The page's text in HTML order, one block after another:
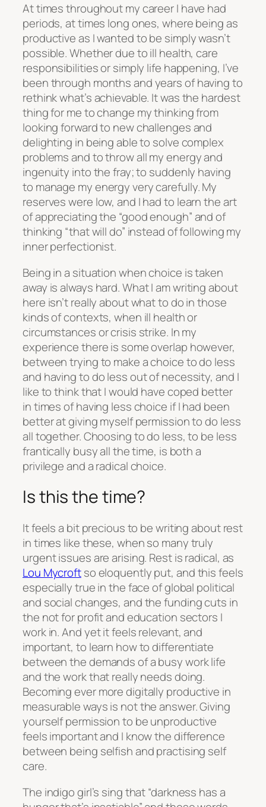
At times throughout my career I have had
periods, at times long ones, where being as
productive as I wanted to be simply wasn’t
possible. Whether due to ill health, care
responsibilities or simply life happening, I’ve
been through months and years of having to
rethink what’s achievable. It was the hardest
thing for me to change my thinking from
looking forward to new challenges and
delighting in being able to solve complex
problems and to throw all my energy and
ingenuity into the fray; to suddenly having
to manage my energy very carefully. My
reserves were low, and I had to learn the art
of appreciating the “good enough” and of
thinking “that will do” instead of following my
inner perfectionist.
Being in a situation when choice is taken
away is always hard. What I am writing about
here isn’t really about what to do in those
kinds of contexts, when ill health or
circumstances or crisis strike. In my
experience there is some overlap however,
between trying to make a choice to do less
and having to do less out of necessity, and I
like to think that I would have coped better
in times of having less choice if I had been
better at giving myself permission to do less
all together. Choosing to do less, to be less
frantically busy all the time, is both a
privilege and a radical choice.
Is this the time?
It feels a bit precious to be writing about rest
in times like these, when so many truly
urgent issues are arising. Rest is radical, as
Lou Mycroftso eloquently put, and this feels
especially true in the face of global political
and social changes, and the funding cuts in
the not for profit and education sectors I
work in. And yet it feels relevant, and
important, to learn how to differentiate
between the demands of a busy work life
and the work that really needs doing.
Becoming ever more digitally productive in
measurable ways is not the answer. Giving
yourself permission to be unproductive
feels important and I know the difference
between being selfish and practising self
care.
The indigo girl’s sing that “darkness has a